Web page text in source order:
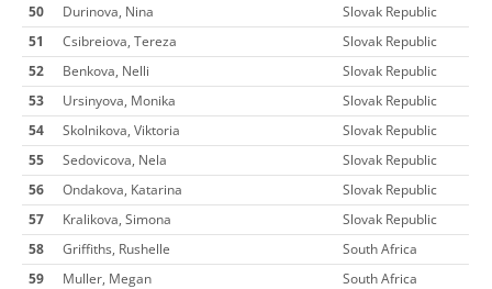
50
Durinova, Nina
Slovak Republic
51
Csibreiova, Tereza
Slovak Republic
52
Benkova, Nelli
Slovak Republic
53
Ursinyova, Monika
Slovak Republic
54
Skolnikova, Viktoria
Slovak Republic
55
Sedovicova, Nela
Slovak Republic
56
Ondakova, Katarina
Slovak Republic
57
Kralikova, Simona
Slovak Republic
58
Griffiths, Rushelle
South Africa
59
Muller, Megan
South Africa